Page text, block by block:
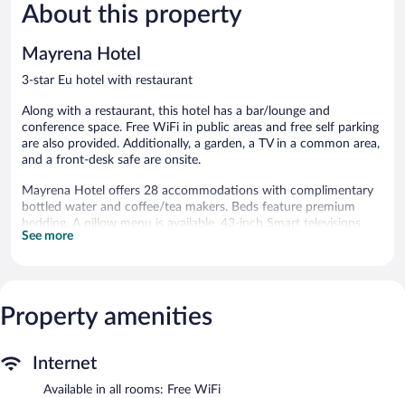
503
reviews
About this property
Mayrena Hotel
3-star Eu hotel with restaurant
Along with a restaurant, this hotel has a bar/lounge and
conference space. Free WiFi in public areas and free self parking
are also provided. Additionally, a garden, a TV in a common area,
and a front-desk safe are onsite.
Mayrena Hotel offers 28 accommodations with complimentary
bottled water and coffee/tea makers. Beds feature premium
bedding. A pillow menu is available. 43-inch Smart televisions
come with satellite channels.
The recreational activities listed below are available either on site
The hotel offers a restaurant. A bar/lounge is on site where
guests can unwind with a drink. Wireless Internet access is
See more
Property amenities
Internet
Available in all rooms: Free WiFi